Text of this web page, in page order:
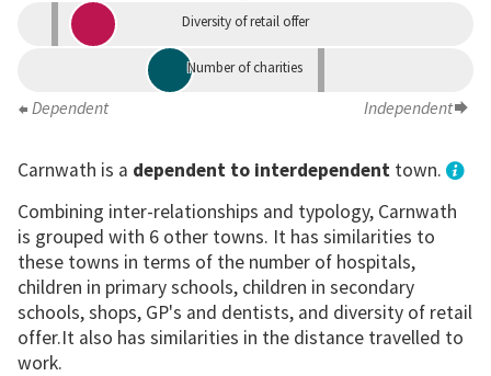
Diversity of retail offer
Number of charities
Dependent Independent
Carnwath is a dependent to interdependenttown.
Combining inter-relationships and typology, Carnwath
is grouped with 6 other towns. It has similarities to
these towns in terms of the number of hospitals,
children in primary schools, children in secondary
schools, shops, GP's and dentists, and diversity of retail
offer.It also has similarities in the distance travelled to
work.